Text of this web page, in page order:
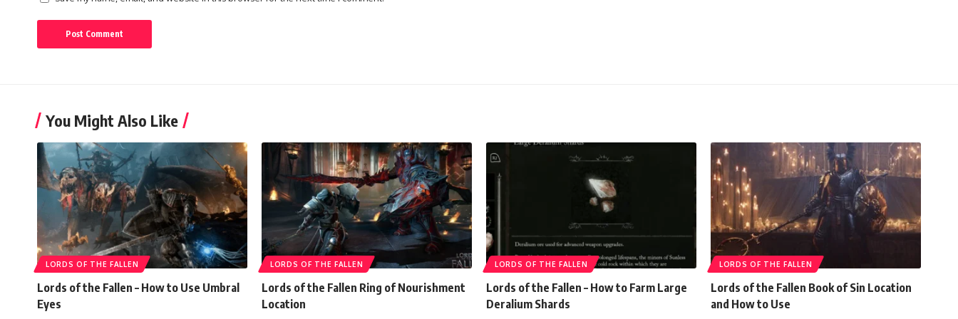
You Might Also Like
LORDS OF THE FALLEN
Lords of the Fallen – How to Use Umbral
Eyes
LORDS OF THE FALLEN
Lords of the Fallen Ring of Nourishment
Location
LORDS OF THE FALLEN
Lords of the Fallen – How to Farm Large
Deralium Shards
LORDS OF THE FALLEN
Lords of the Fallen Book of Sin Location
and How to Use